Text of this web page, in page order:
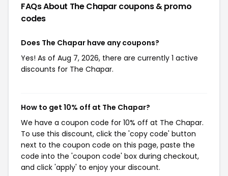
FAQs About The Chapar coupons & promo
codes
Does The Chapar have any coupons?
Yes! As of Aug 7, 2026, there are currently 1 active
discounts for The Chapar.
How to get 10% off at The Chapar?
We have a coupon code for 10% off at The Chapar.
To use this discount, click the 'copy code' button
next to the coupon code on this page, paste the
code into the 'coupon code' box during checkout,
and click 'apply' to enjoy your discount.